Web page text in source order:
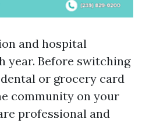
and hospital
year. Before switching
or grocery card
community on your
professional and